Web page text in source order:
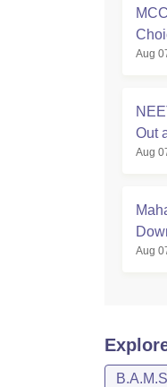
Aug
Out
Aug
Aug